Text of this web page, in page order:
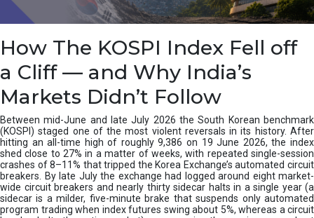
How The KOSPI Index Fell off
a Cliff — and Why India’s
Markets Didn’t Follow
Between mid-June and late July 2026 the South Korean benchmark
(KOSPI) staged one of the most violent reversals in its history. After
hitting an all-time high of roughly 9,386 on 19 June 2026, the index
shed close to 27% in a matter of weeks, with repeated single-session
crashes of 8–11% that tripped the Korea Exchange’s automated circuit
breakers. By late July the exchange had logged around eight market-
wide circuit breakers and nearly thirty sidecar halts in a single year (a
sidecar is a milder, five-minute brake that suspends only automated
program trading when index futures swing about 5%, whereas a circuit